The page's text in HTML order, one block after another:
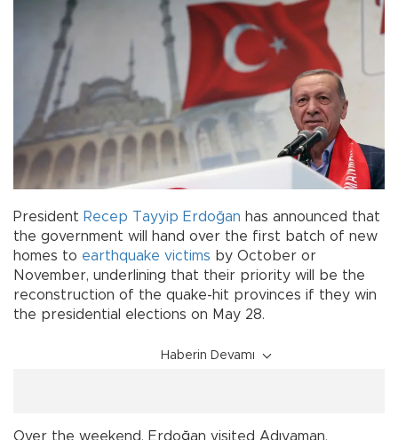
President Recep Tayyip Erdoğan has announced that
the government will hand over the first batch of new
homes to earthquake victims by October or
November, underlining that their priority will be the
reconstruction of the quake-hit provinces if they win
the presidential elections on May 28.
Haberin Devamı
Over the weekend, Erdoğan visited Adıyaman,